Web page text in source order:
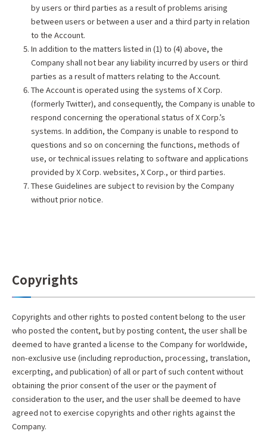
by users or third parties as a result of problems arising
between users or between a user and a third party in relation
to the Account.
In addition to the matters listed in (1) to (4) above, the
Company shall not bear any liability incurred by users or third
parties as a result of matters relating to the Account.
The Account is operated using the systems of X Corp.
(formerly Twitter), and consequently, the Company is unable to
respond concerning the operational status of X Corp.’s
systems. In addition, the Company is unable to respond to
questions and so on concerning the functions, methods of
use, or technical issues relating to software and applications
provided by X Corp. websites, X Corp., or third parties.
These Guidelines are subject to revision by the Company
without prior notice.
Copyrights
Copyrights and other rights to posted content belong to the user
who posted the content, but by posting content, the user shall be
deemed to have granted a license to the Company for worldwide,
non-exclusive use (including reproduction, processing, translation,
excerpting, and publication) of all or part of such content without
obtaining the prior consent of the user or the payment of
consideration to the user, and the user shall be deemed to have
agreed not to exercise copyrights and other rights against the
Company.